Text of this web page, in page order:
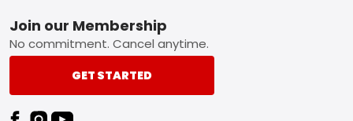
Footer
Join our Membership
No commitment. Cancel anytime.
GET STARTED